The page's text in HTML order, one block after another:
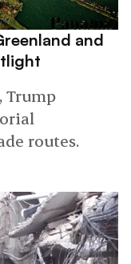
and
routes.